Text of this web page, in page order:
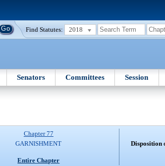
Find Statutes: 2018
Senators Committees Session
Chapter 77
GARNISHMENT
Entire Chapter
Disposition